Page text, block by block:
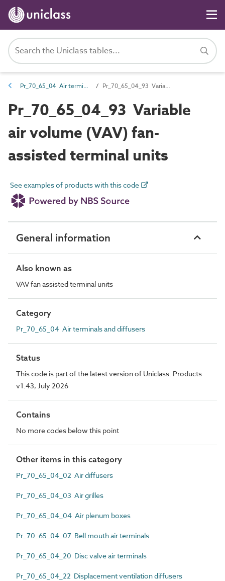
Pr_70_65_04 Air terminals and diffusers Pr_70_65_04_93 Variable air volume (VAV) fan-assisted terminal units
Pr_70_65_04_93 Variable
air volume (VAV) fan-
assisted terminal units
See examples of products with this code
General information
Also known as
VAV fan assisted terminal units
Category
Pr_70_65_04 Air terminals and diffusers
Status
This code is part of the latest version of Uniclass. Products
v1.43, July 2026
Contains
No more codes below this point
Other items in this category
Pr_70_65_04_02 Air diffusers
Pr_70_65_04_03 Air grilles
Pr_70_65_04_04 Air plenum boxes
Pr_70_65_04_07 Bell mouth air terminals
Pr_70_65_04_20 Disc valve air terminals
Pr_70_65_04_22 Displacement ventilation diffusers